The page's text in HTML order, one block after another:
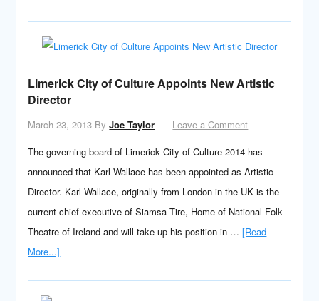
Limerick City of Culture Appoints New Artistic
Director
March 23, 2013 ByJoe Taylor
Leave a Comment
The governing board of Limerick City of Culture 2014 has
announced that Karl Wallace has been appointed as Artistic
Director. Karl Wallace, originally from London in the UK is the
current chief executive of Siamsa Tire, Home of National Folk
Theatre of Ireland and will take up his position in …[Read
More...]